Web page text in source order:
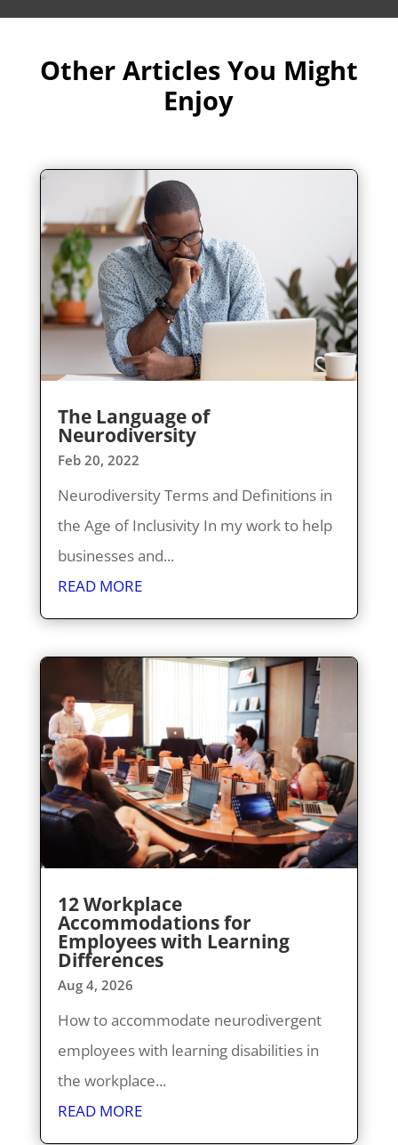
Other Articles You Might
Enjoy
The Language of
Neurodiversity
Feb 20, 2022
Neurodiversity Terms and Definitions in
the Age of Inclusivity In my work to help
businesses and...
READ MORE
12 Workplace
Accommodations for
Employees with Learning
Differences
Aug 4, 2026
How to accommodate neurodivergent
employees with learning disabilities in
the workplace...
READ MORE